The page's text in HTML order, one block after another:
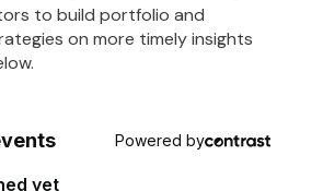
to build portfolio and
on more timely insights